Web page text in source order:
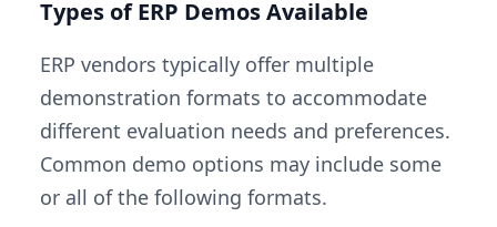
Types of ERP Demos Available
ERP vendors typically offer multiple
demonstration formats to accommodate
different evaluation needs and preferences.
Common demo options may include some
or all of the following formats.